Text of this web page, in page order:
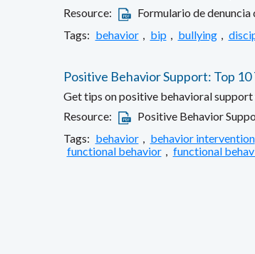
Resource:
Formulario de
Tags: behavior bip bullying
Positive Behavior Support: Top
Get tips on positive behavioral
Resource:
Positive Behavior
Tags: behavior behavior intervention
functional behavior
functional